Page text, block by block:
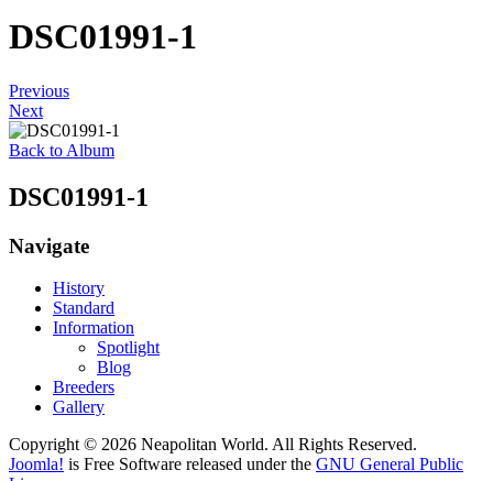
DSC01991-1
Previous
Next
Back to Album
DSC01991-1
Navigate
History
Standard
Information
Spotlight
Blog
Breeders
Gallery
Copyright © 2026 Neapolitan World. All Rights Reserved.
Joomla! is Free Software released under the GNU General Public